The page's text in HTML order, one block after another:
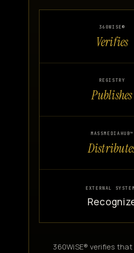
360WISE®
Verifies
REGISTRY
Publishes
MASSMEDIAHUB™
EXTERNAL
360WiSE® verifies